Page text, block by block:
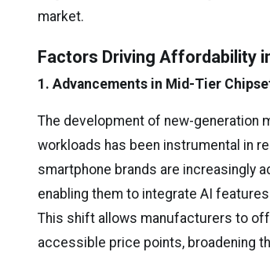
market.
Factors Driving Affordability
1. Advancements in Mid-Tier
The development of new-generation
workloads has been instrumental in
smartphone brands are
enabling them to integrate AI
This shift allows manufacturers to
accessible price points, broadening